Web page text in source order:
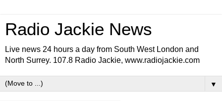
Radio Jackie News
Live news 24 hours a day from South West London and
North Surrey. 107.8 Radio Jackie, www.radiojackie.com
▼